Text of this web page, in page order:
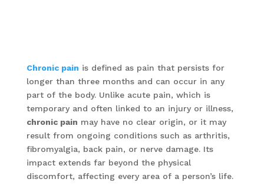
Chronic pain is defined as pain that persists for
longer than three months and can occur in any
part of the body. Unlike acute pain, which is
temporary and often linked to an injury or illness,
chronic pain may have no clear origin, or it may
result from ongoing conditions such as arthritis,
fibromyalgia, back pain, or nerve damage. Its
impact extends far beyond the physical
discomfort, affecting every area of a person’s life.